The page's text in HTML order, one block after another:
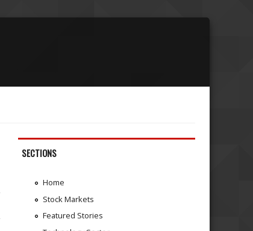
SECTIONS
Home
Stock Markets
Featured Stories